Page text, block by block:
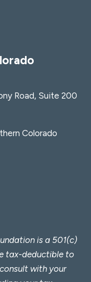
Road, Suite 200
Colorado
is a 501(c)
tax-deductible to
with your